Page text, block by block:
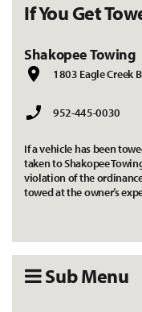
If You Get
Shakopee Towing
1803 Eagle Creek
952-445-0030
If a vehicle has been
taken to Shakopee
violation of the
towed at the owner’s
Sub Menu